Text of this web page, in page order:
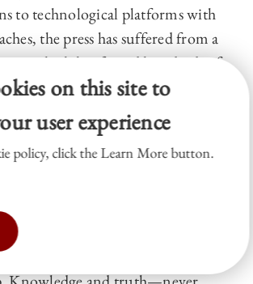
to technological platforms with
the press has suffered from a
which has forced hundreds of
national and local, to close
or reduce their journalist
60 But a free and strong press is
a private business; it is a pillar
and free society. It serves a public
dissemination of facts, news,
ideas, indispensable
for the informed exercise of
on this site to
user experience
policy, click the Learn More button.